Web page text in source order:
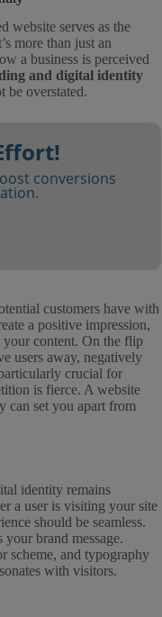
website serves as the
more than just an
a business is perceived
and digital identity
be overstated.
conversions
customers have with
a positive impression,
content. On the flip
users away, negatively
crucial for
is fierce. A website
can set you apart from
identity remains
a user is visiting your site
should be seamless.
brand message.
scheme, and typography
with visitors.